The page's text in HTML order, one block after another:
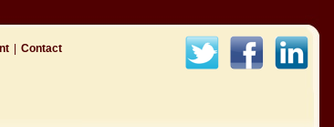
Contact